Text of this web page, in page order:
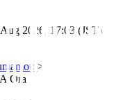
2026, 17:03 (JST)
>
Ora